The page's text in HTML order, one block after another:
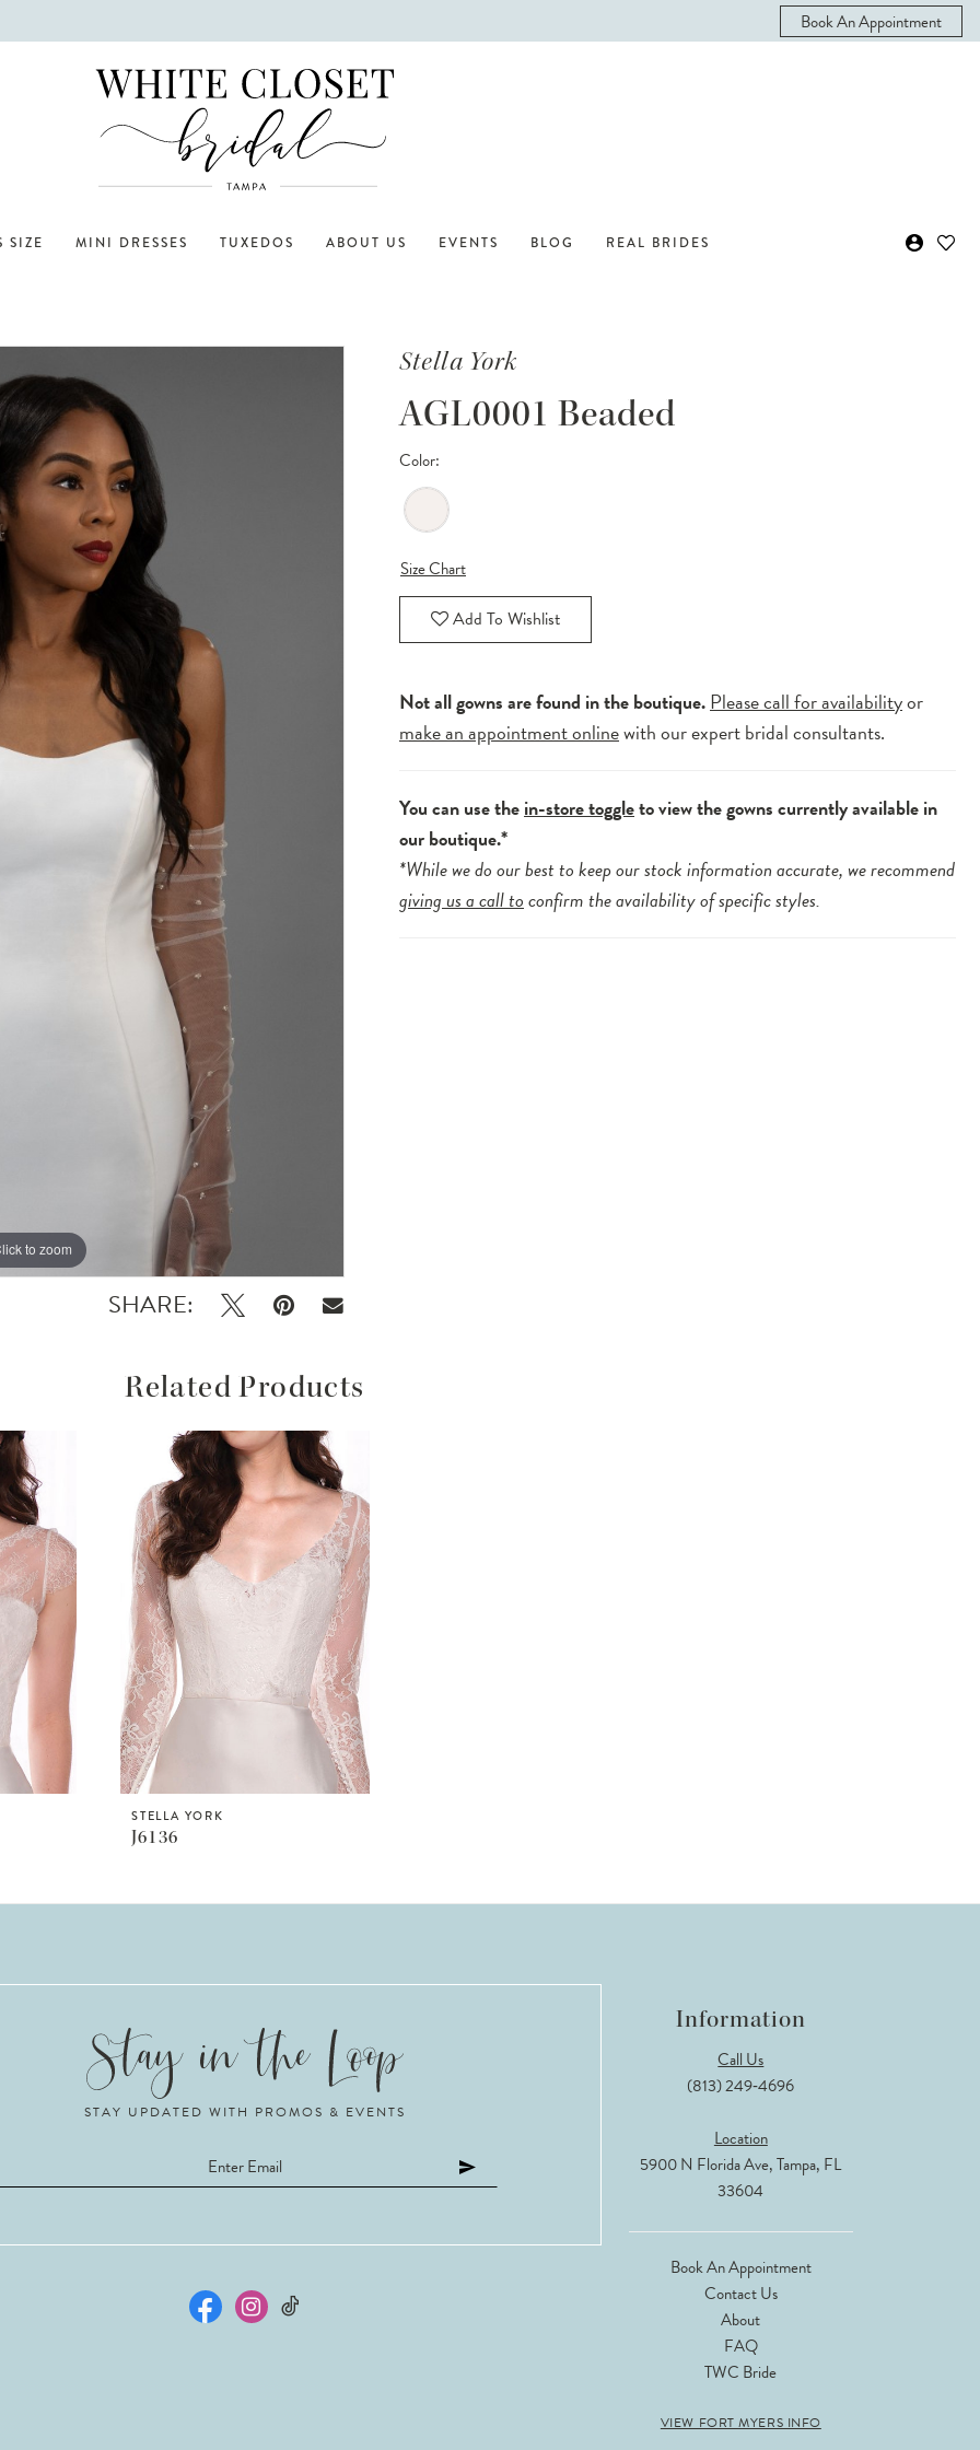
Book An Appointment
SIZE MINI DRESSES TUXEDOS ABOUT US EVENTS BLOG REAL BRIDES
to zoom
SHARE:
Stella York
AGL0001 Beaded
Color:
Size Chart
Add To Wishlist
Not all gowns are found in the boutique.Please call for availabilityor
make an appointment onlinewith our expert bridal consultants.
You can use thein-store toggleto view the gowns currently available in
our boutique.*
*While we do our best to keep our stock information accurate, we recommend
giving us a call toconfirm the availability of specific styles.
Related Products
STELLA YORK
J6136
STAY UPDATED WITH PROMOS & EVENTS
Information
Call Us
(813) 249‑4696
Location
5900 N Florida Ave, Tampa, FL
33604
Book An Appointment
Contact Us
About
FAQ
TWC Bride
VIEW FORT MYERS INFO